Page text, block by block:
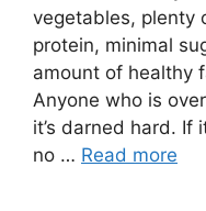
vegetables, plenty
protein, minimal
amount of healthy
Anyone who is
it’s darned hard. If
no … Read more